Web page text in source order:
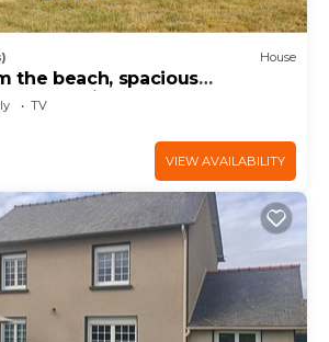
House
the beach, spacious
with large enclosed
TV
VIEW AVAILABILITY